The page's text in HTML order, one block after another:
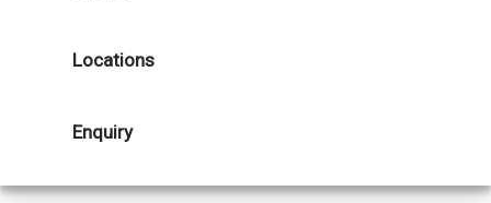
Locations
Enquiry